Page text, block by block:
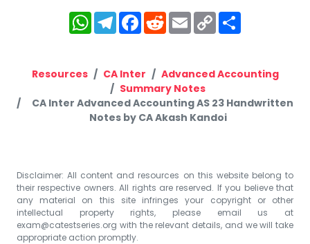
WhatsApp
Telegram
Facebook
RedditEmailCopy
Link
Resources CA Inter
Advanced Accounting
Summary Notes
CA Inter Advanced Accounting AS 23 Handwritten
Notes by CA Akash Kandoi
Disclaimer: All content and resources on this website belong to
their respective owners. All rights are reserved. If you believe that
any material on this site infringes your copyright or other
intellectual property rights, please email us at
exam@catestseries.org with the relevant details, and we will take
appropriate action promptly.